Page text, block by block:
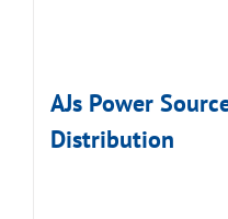
AJs Power
Distribution